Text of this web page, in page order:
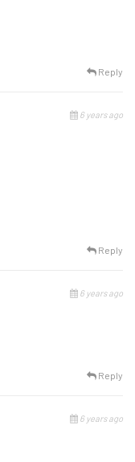
Reply
6 years ago
Reply
6 years ago
Reply
6 years ago